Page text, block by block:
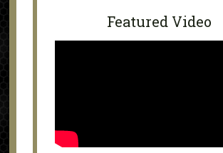
Featured Video